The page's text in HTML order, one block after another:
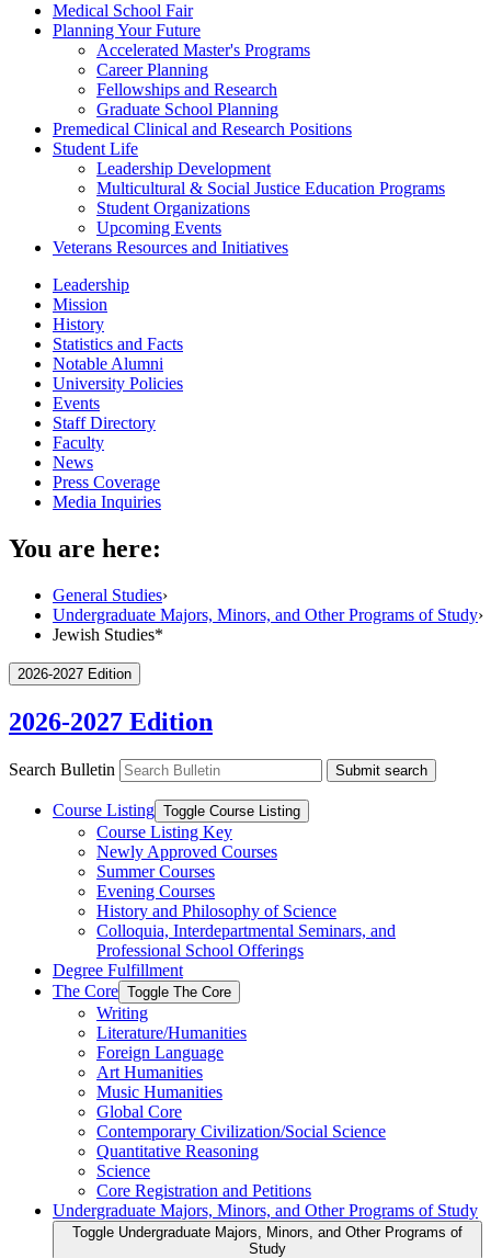
Medical School Fair
Planning Your Future
Accelerated Master's Programs
Career Planning
Fellowships and Research
Graduate School Planning
Premedical Clinical and Research Positions
Student Life
Leadership Development
Multicultural & Social Justice Education Programs
Student Organizations
Upcoming Events
Veterans Resources and Initiatives
Leadership
Mission
History
Statistics and Facts
Notable Alumni
University Policies
Events
Staff Directory
Faculty
News
Press Coverage
Media Inquiries
You are here:
General Studies›
Undergraduate Majors, Minors, and Other Programs of Study›
Jewish Studies*
2026-2027 Edition
2026-2027 Edition
Search Bulletin Submit search
Course Listing Toggle Course Listing
Course Listing Key
Newly Approved Courses
Summer Courses
Evening Courses
History and Philosophy of Science
Colloquia, Interdepartmental Seminars, and
Professional School Offerings
Degree Fulfillment
The Core Toggle The Core
Writing
Literature/​Humanities
Foreign Language
Art Humanities
Music Humanities
Global Core
Contemporary Civilization/​Social Science
Quantitative Reasoning
Science
Core Registration and Petitions
Undergraduate Majors, Minors, and Other Programs of Study
Toggle Undergraduate Majors, Minors, and Other Programs of
Study